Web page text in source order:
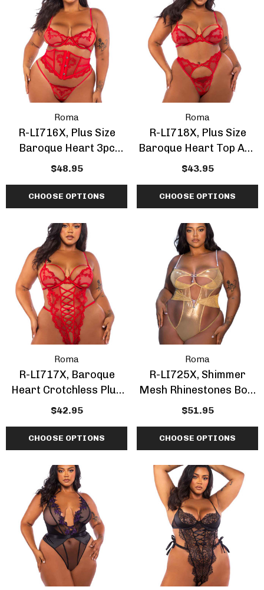
Roma
R-LI716X, Plus Size
Baroque Heart 3pc
Waspie Set
$48.95
CHOOSE OPTIONS
Roma
R-LI718X, Plus Size
Baroque Heart Top And
Bottom
$43.95
CHOOSE OPTIONS
Roma
R-LI717X, Baroque
Heart Crotchless Plus
Size Teddy
$42.95
CHOOSE OPTIONS
Roma
R-LI725X, Shimmer
Mesh Rhinestones Bow
Accent Plus Size Teddy
$51.95
CHOOSE OPTIONS